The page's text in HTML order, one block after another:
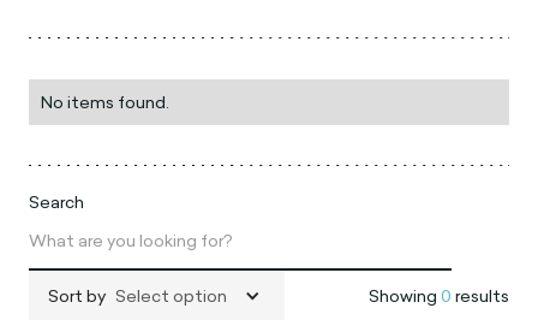
No items found.
Search
Sort by Select option Showing 0 results